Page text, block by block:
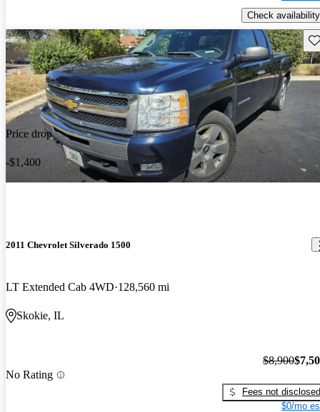
Check availability
Price drop
-$1,400
2011 Chevrolet Silverado 1500
LT Extended Cab 4WD 128,560 mi
Skokie, IL
No Rating
$8,900
Fees not disclosed
$0/mo